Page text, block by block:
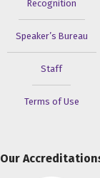
Recognition
Speaker’s Bureau
Staff
Terms of Use
Our